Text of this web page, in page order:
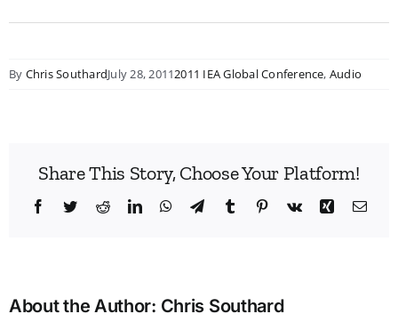
By Chris SouthardJuly 28, 20112011 IEA Global Conference, Audio
Share This Story, Choose Your Platform!
Facebook
TwitterRedditLinkedInWhatsApp
TelegramTumblr Pinterest
Vk Xing
About the Author: Chris Southard